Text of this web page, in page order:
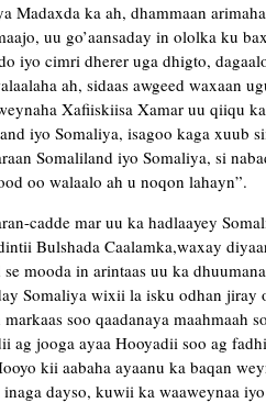
Madaxda ka ah, dhammaan
uu go’aansaday in ololka ku
iyo cimri dherer uga dhigto,
ah, sidaas awgeed waxaan
Xafiiskiisa Xamar uu qiiqu
iyo Somaliya, isagoo kaga xuub
Somaliland iyo Somaliya, si
oo walaalo ah u noqon lahayn”.
cadde mar uu ka hadlaayey
Bulshada Caalamka,waxay
se mooda in arintaas uu ka
Somaliya wixii la isku odhan jiray
markaas soo qaadanaya
ag jooga ayaa Hooyadii soo ag
kii aabaha ayaanu ka baqan
dayso, kuwii ka waaweynaa